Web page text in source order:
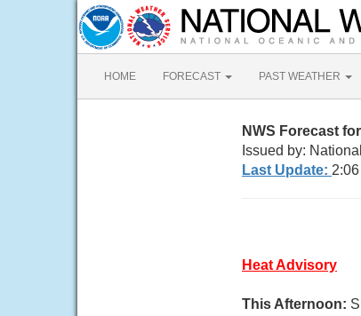
HOME FORECAST PAST WEATHER
NWS Forecast
Issued by:
Last Update:
Heat Advisory
This Afternoon: